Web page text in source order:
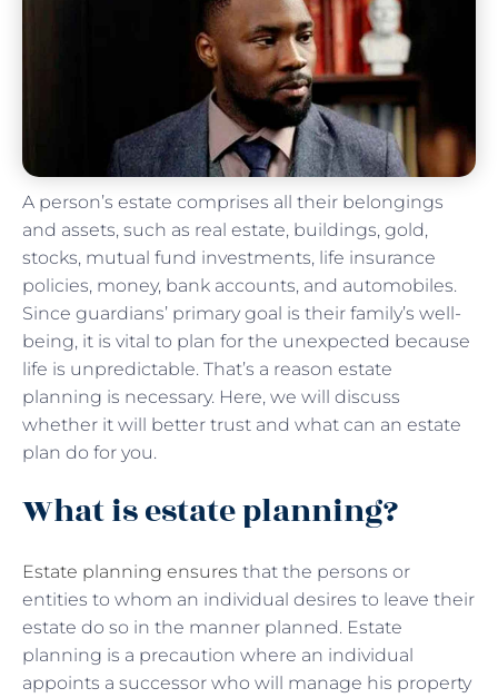
A person’s estate comprises all their belongings
and assets, such as real estate, buildings, gold,
stocks, mutual fund investments, life insurance
policies, money, bank accounts, and automobiles.
Since guardians’ primary goal is their family’s well-
being, it is vital to plan for the unexpected because
life is unpredictable. That’s a reason estate
planning is necessary. Here, we will discuss
whether it will better trust and what can an estate
plan do for you.
What is estate planning?
Estate planning ensures that the persons or
entities to whom an individual desires to leave their
estate do so in the manner planned. Estate
planning is a precaution where an individual
appoints a successor who will manage his property